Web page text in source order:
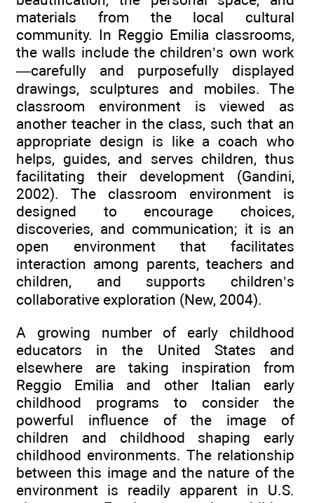
materials from the local cultural
community. In Reggio Emilia classrooms,
the walls include the children’s own work
—carefully and purposefully displayed
drawings, sculptures and mobiles. The
classroom environment is viewed as
another teacher in the class, such that an
appropriate design is like a coach who
helps, guides, and serves children, thus
facilitating their development (Gandini,
2002). The classroom environment is
designed to encourage choices,
discoveries, and communication; it is an
open environment that facilitates
interaction among parents, teachers and
children, and supports children’s
collaborative exploration (New, 2004).
A growing number of early childhood
educators in the United States and
elsewhere are taking inspiration from
Reggio Emilia and other Italian early
childhood programs to consider the
powerful influence of the image of
children and childhood shaping early
childhood environments. The relationship
between this image and the nature of the
environment is readily apparent in U.S.